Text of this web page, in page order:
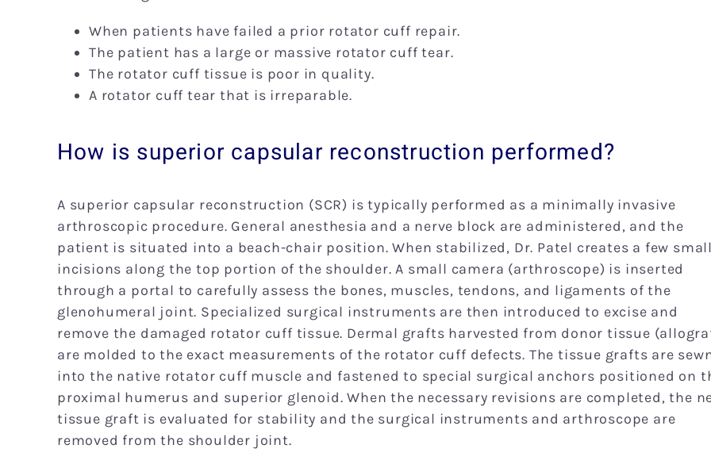
When patients have failed a prior rotator cuff repair.
The patient has a large or massive rotator cuff tear.
The rotator cuff tissue is poor in quality.
A rotator cuff tear that is irreparable.
How is superior capsular reconstruction performed?
A superior capsular reconstruction (SCR) is typically performed as a minimally invasive
arthroscopic procedure. General anesthesia and a nerve block are administered, and the
patient is situated into a beach-chair position. When stabilized, Dr. Patel creates a few
incisions along the top portion of the shoulder. A small camera (arthroscope) is inserted
through a portal to carefully assess the bones, muscles, tendons, and ligaments of the
glenohumeral joint. Specialized surgical instruments are then introduced to excise and
remove the damaged rotator cuff tissue. Dermal grafts harvested from donor tissue
are molded to the exact measurements of the rotator cuff defects. The tissue grafts are
into the native rotator cuff muscle and fastened to special surgical anchors positioned on
proximal humerus and superior glenoid. When the necessary revisions are completed, the
tissue graft is evaluated for stability and the surgical instruments and arthroscope are
removed from the shoulder joint.